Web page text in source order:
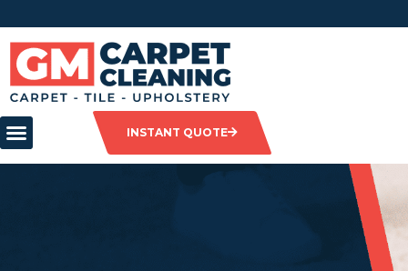
INSTANT QUOTE